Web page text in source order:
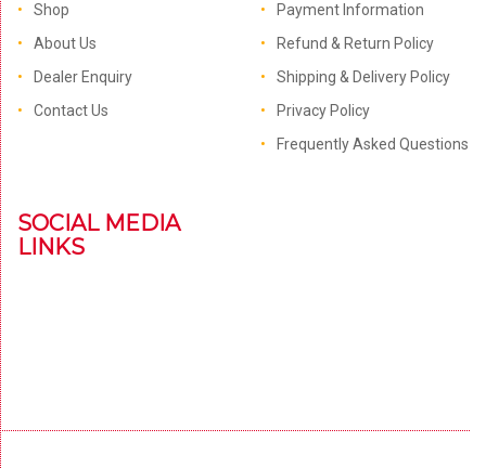
Shop
About Us
Dealer Enquiry
Contact Us
Payment Information
Refund & Return Policy
Shipping & Delivery Policy
Privacy Policy
Frequently Asked Questions
SOCIAL MEDIA
LINKS